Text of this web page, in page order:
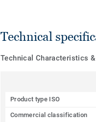
Technical
Technical Characteristics
Product type ISO
Commercial classification